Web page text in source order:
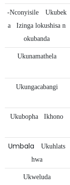
-Nconyisile
Ukubek
a
Izinga lokushisa n
okubanda
Ukunamathela
Ukungacabangi
Ukubopha Ikhono
Umbala
Ukuhlats
hwa
Ukweluda